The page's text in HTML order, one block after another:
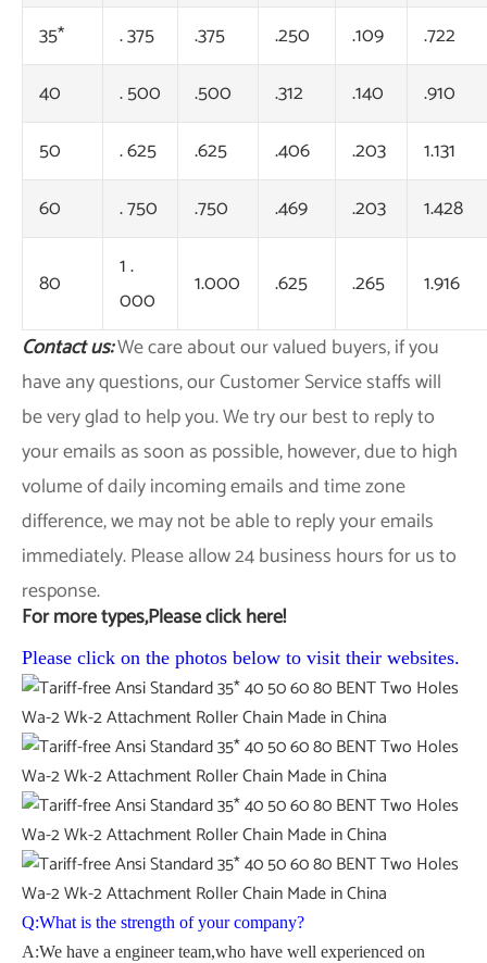
35*
. 375 .375 .250 .109
.722
40
. 500 .500 .312 .140
.910
50
. 625 .625 .406 .203
1.131
60
. 750 .750 .469 .203 1.428
80
1 .
000
1.000 .625 .265
1.916
Contact us:We care about our valued buyers, if you
have any questions, our Customer Service staffs will
be very glad to help you. We try our best to reply to
your emails as soon as possible, however, due to high
volume of daily incoming emails and time zone
difference, we may not be able to reply your emails
immediately. Please allow 24 business hours for us to
response.
For more types,Please click here!
Please click on the photos below to visit their websites.
Q:What is the strength of your company?
A:We have a engineer team,who have well experienced on